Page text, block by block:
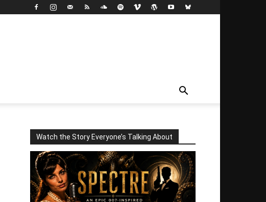
Watch the Story Everyone’s Talking About